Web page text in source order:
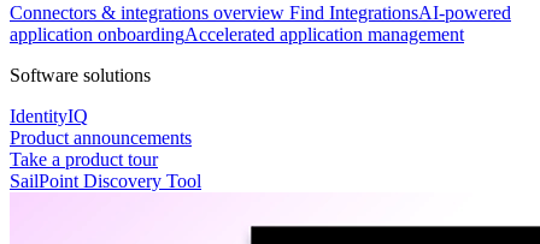
Connectors & integrations overview Find IntegrationsAI-powered
application onboardingAccelerated application management
Software solutions
IdentityIQ
Product announcements
Take a product tour
SailPoint Discovery Tool